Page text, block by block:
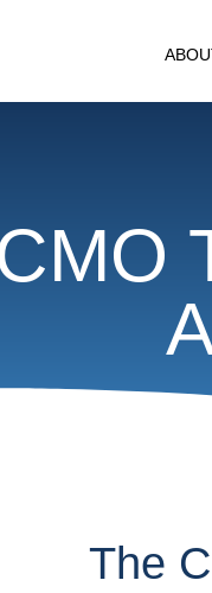
The